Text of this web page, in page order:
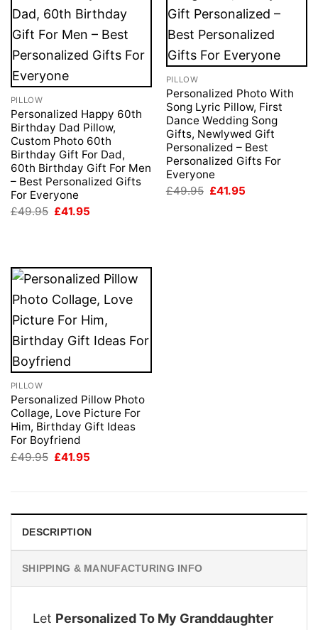
PILLOW
Personalized Happy 60th
Birthday Dad Pillow,
Custom Photo 60th
Birthday Gift For Dad,
60th Birthday Gift For Men
– Best Personalized Gifts
For Everyone
£49.95 Original
£41.95
PILLOW
Personalized Photo With
Song Lyric Pillow, First
Dance Wedding Song
Gifts, Newlywed Gift
Personalized – Best
Personalized Gifts For
Everyone
£49.95 Original
£41.95
PILLOW
Personalized Pillow Photo
Collage, Love Picture For
Him, Birthday Gift Ideas
For Boyfriend
£49.95 Original
£41.95
DESCRIPTION
SHIPPING & MANUFACTURING INFO
Let Personalized To My Granddaughter